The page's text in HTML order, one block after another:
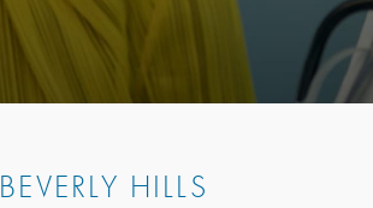
BEVERLY HILLS